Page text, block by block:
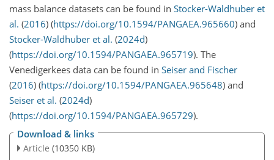
mass balance datasets can be found in Stocker-Waldhuber et
al. (2016) (https://doi.org/10.1594/PANGAEA.965660) and
Stocker-Waldhuber et al. (2024d)
(https://doi.org/10.1594/PANGAEA.965719). The
Venedigerkees data can be found in Seiser and Fischer
(2016) (https://doi.org/10.1594/PANGAEA.965648) and
Seiser et al. (2024d)
(https://doi.org/10.1594/PANGAEA.965729).
Download & links
Article (10350 KB)